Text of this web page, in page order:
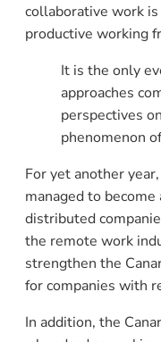
collaborative work
productive working
It is the only
approaches
perspectives
phenomenon
For yet another
managed to
distributed
the remote work
strengthen the
for companies with
In addition, the